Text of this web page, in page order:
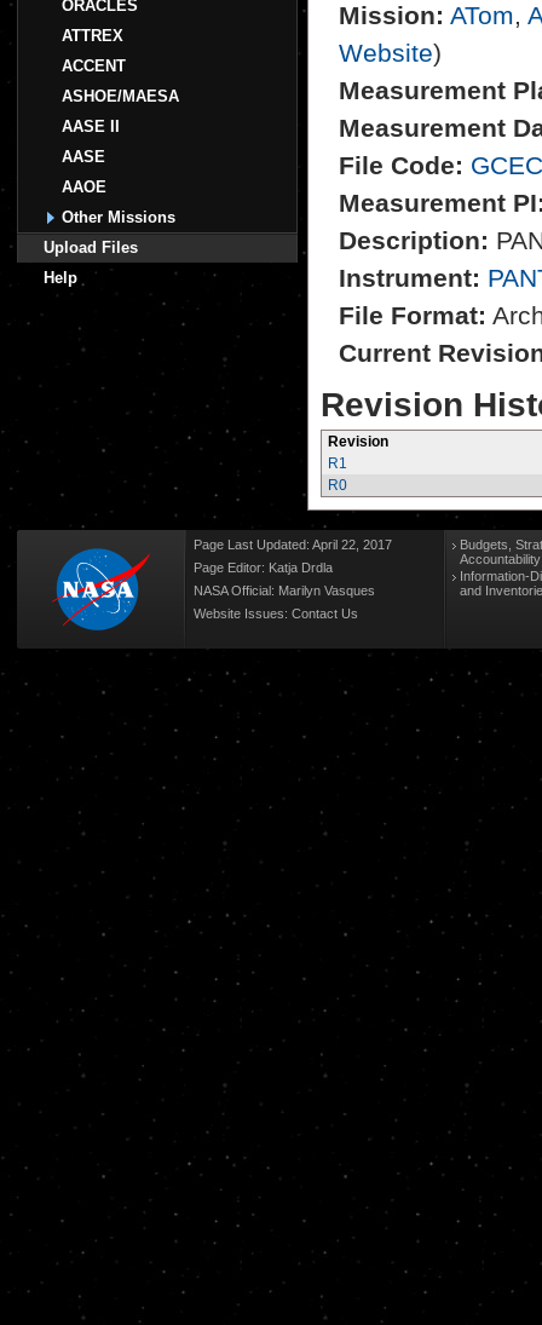
ORACLES
ATTREX
ACCENT
ASHOE/MAESA
AASE II
AASE
AAOE
Other Missions
Upload Files
Help
Mission: ATom,
Website)
Measurement
Measurement
File Code:
Measurement
Description:
Instrument:
File Format:
Current
Revision
Revision
R1
R0
Page Last Updated: April 22, 2017
Page Editor: Katja Drdla
NASA Official: Marilyn Vasques
Website Issues: Contact Us
Budgets,
Information-
and